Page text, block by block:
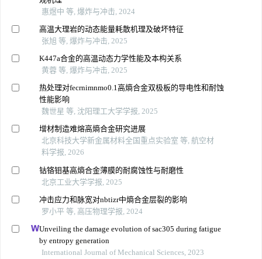
惠煜中 等, 爆炸与冲击, 2024
高温大理岩的动态能量耗散机理及破坏特征
张旭 等, 爆炸与冲击, 2025
K447a合金的高温动态力学性能及本构关系
黄蓉 等, 爆炸与冲击, 2025
热处理对fecrnimnmo0.1高熵合金双极板的导电性和耐蚀
性能影响
魏世星 等, 沈阳理工大学学报, 2025
增材制造难熔高熵合金研究进展
北京科技大学新金属材料全国重点实验室 等, 航空材
料学报, 2026
钴铬钼基高熵合金薄膜的耐腐蚀性与耐磨性
北京工业大学学报, 2025
冲击应力和脉宽对nbtizr中熵合金层裂的影响
罗小平 等, 高压物理学报, 2024
Unveiling the damage evolution of sac305 during fatigue
by entropy generation
International Journal of Mechanical Sciences, 2023